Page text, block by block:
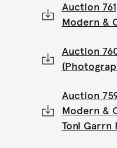
Auction
Modern &
Auction
Auction
Modern &
Toni Garrn